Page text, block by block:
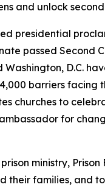
and unlock
presidential
passed Second
Washington, D.C.
barriers facing
churches to
for
ministry,
their families, and